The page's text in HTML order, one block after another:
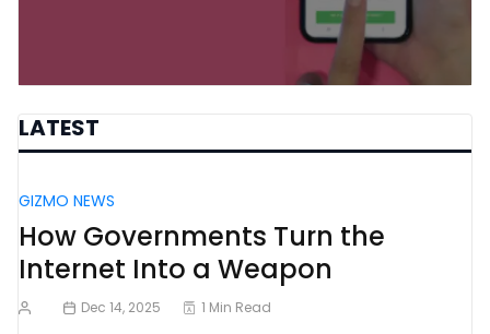
LATEST
GIZMO NEWS
How Governments Turn the
Internet Into a Weapon
Dec 14, 2025 1 Min Read